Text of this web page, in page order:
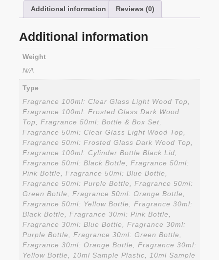
Additional information Reviews (0)
Additional information
Weight
N/A
Type
Fragrance 100ml: Clear Glass Light Wood Top,
Fragrance 100ml: Frosted Glass Dark Wood
Top, Fragrance 50ml: Bottle & Box Set,
Fragrance 50ml: Clear Glass Light Wood Top,
Fragrance 50ml: Frosted Glass Dark Wood Top,
Fragrance 100ml: Cylinder Bottle Black Lid,
Fragrance 50ml: Black Bottle, Fragrance 50ml:
Pink Bottle, Fragrance 50ml: Blue Bottle,
Fragrance 50ml: Purple Bottle, Fragrance 50ml:
Green Bottle, Fragrance 50ml: Orange Bottle,
Fragrance 50ml: Yellow Bottle, Fragrance 30ml:
Black Bottle, Fragrance 30ml: Pink Bottle,
Fragrance 30ml: Blue Bottle, Fragrance 30ml:
Purple Bottle, Fragrance 30ml: Green Bottle,
Fragrance 30ml: Orange Bottle, Fragrance 30ml:
Yellow Bottle, 10ml Sample Plastic, 10ml Sample